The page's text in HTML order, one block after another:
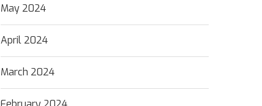
May 2024
April 2024
March 2024